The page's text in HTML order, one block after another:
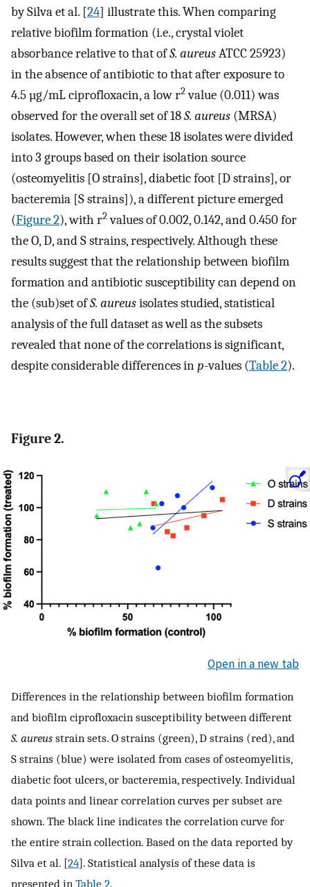
by Silva et al. [24] illustrate this. When comparing
relative biofilm formation (i.e., crystal violet
absorbance relative to that ofS. aureusATCC 25923)
in the absence of antibiotic to that after exposure to
4.5 µg/mL ciprofloxacin, a low r2value (0.011) was
observed for the overall set of 18S. aureus (MRSA)
isolates. However, when these 18 isolates were divided
into 3 groups based on their isolation source
(osteomyelitis [O strains], diabetic foot [D strains], or
bacteremia [S strains]), a different picture emerged
(Figure 2), with r2values of 0.002, 0.142, and 0.450 for
the O, D, and S strains, respectively. Although these
results suggest that the relationship between biofilm
formation and antibiotic susceptibility can depend on
the (sub)set ofS. aureusisolates studied, statistical
analysis of the full dataset as well as the subsets
revealed that none of the correlations is significant,
despite considerable differences inp-values (Table 2).
Figure 2.
Open in a new tab
Differences in the relationship between biofilm formation
and biofilm ciprofloxacin susceptibility between different
S. aureus strain sets. O strains (green), D strains (red), and
S strains (blue) were isolated from cases of osteomyelitis,
diabetic foot ulcers, or bacteremia, respectively. Individual
data points and linear correlation curves per subset are
shown. The black line indicates the correlation curve for
the entire strain collection. Based on the data reported by
Silva et al. [24]. Statistical analysis of these data is
presented in Table 2.